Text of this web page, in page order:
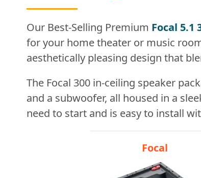
Our Best-Selling Premium Focal 5.1
for your home theater or music
aesthetically pleasing design that
The Focal 300 in-ceiling speaker
and a subwoofer, all housed in a
need to start and is easy to install
Focal